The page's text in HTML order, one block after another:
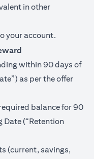
in other
your account.
within 90 days of
as per the offer
balance for 90
Date (“Retention
(current, savings,